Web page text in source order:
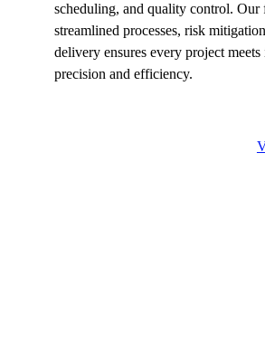
scheduling, and quality control. Our
streamlined processes, risk
delivery ensures every project
precision and efficiency.